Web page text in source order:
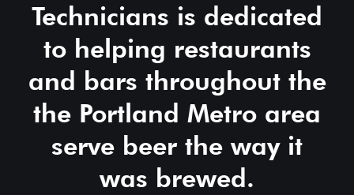
Technicians is dedicated
to helping restaurants
and bars throughout the
the Portland Metro area
serve beer the way it
was brewed.